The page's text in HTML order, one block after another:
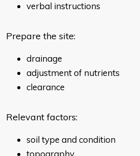
verbal instructions
Prepare the site:
drainage
adjustment of nutrients
clearance
Relevant factors:
soil type and condition